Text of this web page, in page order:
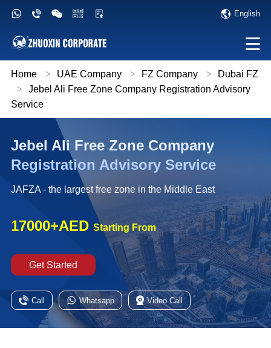
English
Home > UAE Company > FZ Company >
Dubai FZ
>
Jebel Ali Free Zone Company Registration Advisory
Service
Jebel Ali Free Zone Company
Registration Advisory Service
JAFZA - the largest free zone in the Middle East
Get Started
17000+AED Starting From
Call Whatsapp Video Call